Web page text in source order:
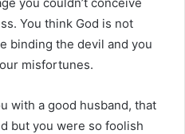
You think God is not
binding the devil and you
misfortunes.
with a good husband, that
but you were so foolish